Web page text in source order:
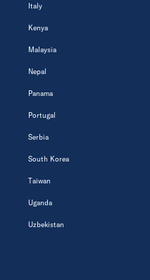
Italy
Kenya
Malaysia
Nepal
Panama
Portugal
Serbia
South Korea
Taiwan
Uganda
Uzbekistan